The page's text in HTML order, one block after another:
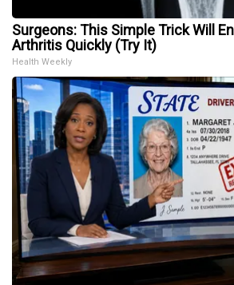
Surgeons: This Simple Trick Will
Arthritis Quickly (Try It)
Health Weekly